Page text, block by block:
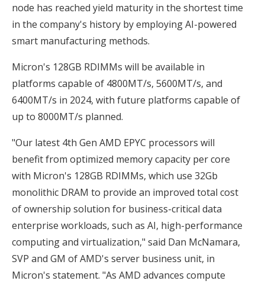
node has reached yield maturity in the shortest time
in the company's history by employing AI-powered
smart manufacturing methods.
Micron's 128GB RDIMMs will be available in
platforms capable of 4800MT/s, 5600MT/s, and
6400MT/s in 2024, with future platforms capable of
up to 8000MT/s planned.
"Our latest 4th Gen AMD EPYC processors will
benefit from optimized memory capacity per core
with Micron's 128GB RDIMMs, which use 32Gb
monolithic DRAM to provide an improved total cost
of ownership solution for business-critical data
enterprise workloads, such as AI, high-performance
computing and virtualization," said Dan McNamara,
SVP and GM of AMD's server business unit, in
Micron's statement. "As AMD advances compute